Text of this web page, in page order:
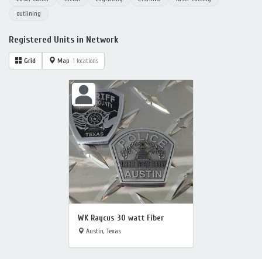
outlining
Registered Units in Network
Grid Map 1 locations
WK Raycus 30 watt Fiber
Austin, Texas